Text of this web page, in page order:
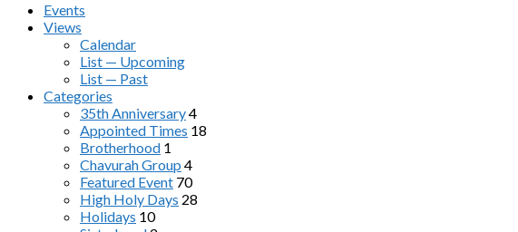
Events
Views
Calendar
List — Upcoming
List — Past
Categories
35th Anniversary4
Appointed Times 18
Brotherhood 1
Chavurah Group 4
Featured Event 70
High Holy Days 28
Holidays 10